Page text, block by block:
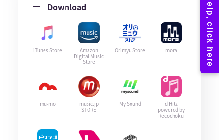
Download
iTunes Store
Amazon
Digital Music
Store
Orimyu Store mora
mu-mo
music.jp
STORE
My Sound
d Hitz
powered by
Recochoku